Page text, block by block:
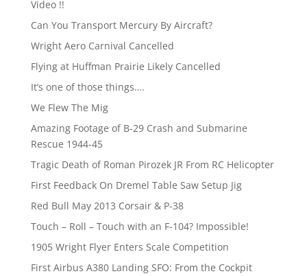
Video !!
Can You Transport Mercury By Aircraft?
Wright Aero Carnival Cancelled
Flying at Huffman Prairie Likely Cancelled
It’s one of those things….
We Flew The Mig
Amazing Footage of B-29 Crash and Submarine
Rescue 1944-45
Tragic Death of Roman Pirozek JR From RC Helicopter
First Feedback On Dremel Table Saw Setup Jig
Red Bull May 2013 Corsair & P-38
Touch – Roll – Touch with an F-104? Impossible!
1905 Wright Flyer Enters Scale Competition
First Airbus A380 Landing SFO: From the Cockpit